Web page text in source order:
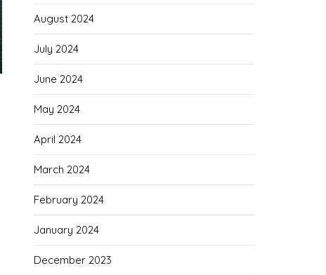
August 2024
July 2024
June 2024
May 2024
April 2024
March 2024
February 2024
January 2024
December 2023